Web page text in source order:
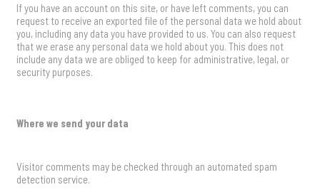
If you have an account on this site, or have left comments, you can
request to receive an exported file of the personal data we hold about
you, including any data you have provided to us. You can also request
that we erase any personal data we hold about you. This does not
include any data we are obliged to keep for administrative, legal, or
security purposes.
Where we send your data
Visitor comments may be checked through an automated spam
detection service.